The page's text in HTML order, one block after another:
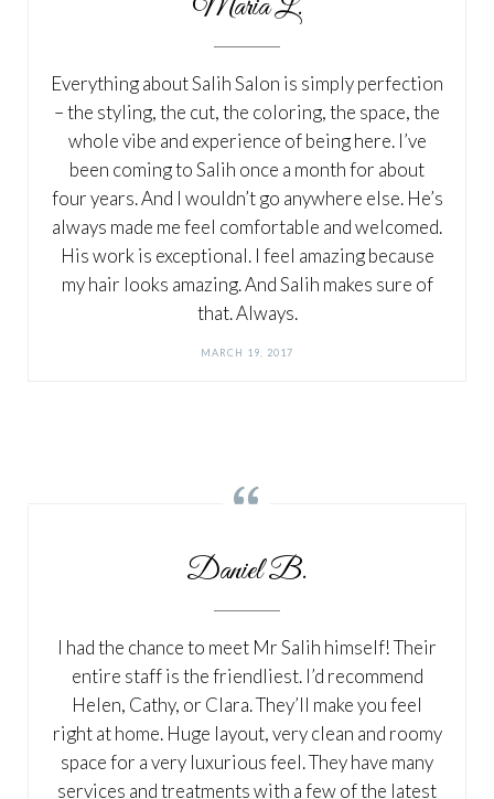
Everything about Salih Salon is simply perfection
– the styling, the cut, the coloring, the space, the
whole vibe and experience of being here. I’ve
been coming to Salih once a month for about
four years. And I wouldn’t go anywhere else. He’s
always made me feel comfortable and welcomed.
His work is exceptional. I feel amazing because
my hair looks amazing. And Salih makes sure of
that. Always.
MARCH 19, 2017

Daniel B.
I had the chance to meet Mr Salih himself! Their
entire staff is the friendliest. I’d recommend
Helen, Cathy, or Clara. They’ll make you feel
right at home. Huge layout, very clean and roomy
space for a very luxurious feel. They have many
services and treatments with a few of the latest